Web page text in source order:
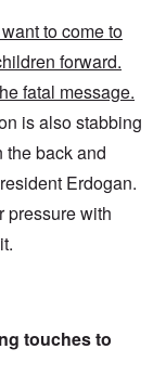
to come to
forward.
fatal message.
is also stabbing
the back and
Erdogan.
pressure with
touches to